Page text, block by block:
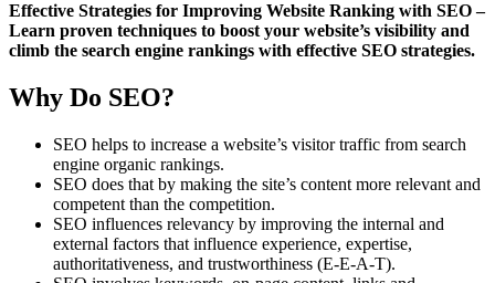
Effective Strategies for Improving Website Ranking with SEO –
Learn proven techniques to boost your website’s visibility and
climb the search engine rankings with effective SEO strategies.
Why Do SEO?
SEO helps to increase a website’s visitor traffic from search
engine organic rankings.
SEO does that by making the site’s content more relevant and
competent than the competition.
SEO influences relevancy by improving the internal and
external factors that influence experience, expertise,
authoritativeness, and trustworthiness (E-E-A-T).